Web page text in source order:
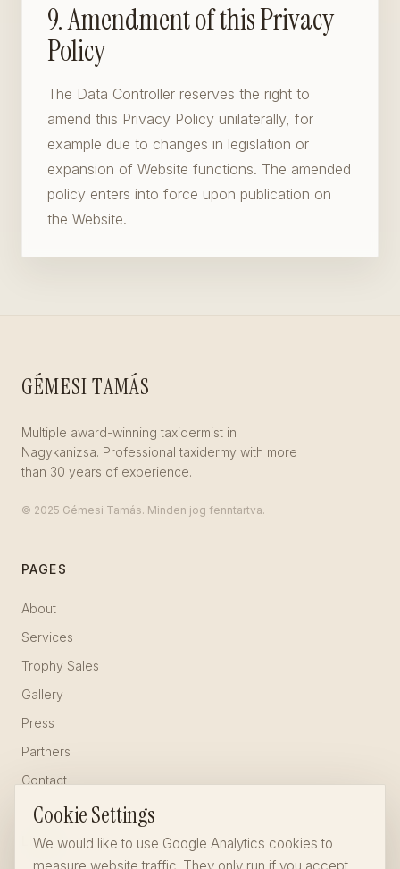
9. Amendment of this Privacy
Policy
The Data Controller reserves the right to
amend this Privacy Policy unilaterally, for
example due to changes in legislation or
expansion of Website functions. The amended
policy enters into force upon publication on
the Website.
GÉMESI TAMÁS
Multiple award-winning taxidermist in
Nagykanizsa. Professional taxidermy with more
than 30 years of experience.
© 2025 Gémesi Tamás. Minden jog fenntartva.
PAGES
About
Services
Trophy Sales
Gallery
Press
Partners
Contact
LEGAL
Cookie Settings
We would like to use Google Analytics cookies to